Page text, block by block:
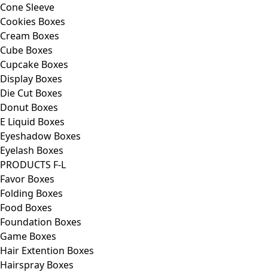
Cone Sleeve
Cookies Boxes
Cream Boxes
Cube Boxes
Cupcake Boxes
Display Boxes
Die Cut Boxes
Donut Boxes
E Liquid Boxes
Eyeshadow Boxes
Eyelash Boxes
PRODUCTS F-L
Favor Boxes
Folding Boxes
Food Boxes
Foundation Boxes
Game Boxes
Hair Extention Boxes
Hairspray Boxes